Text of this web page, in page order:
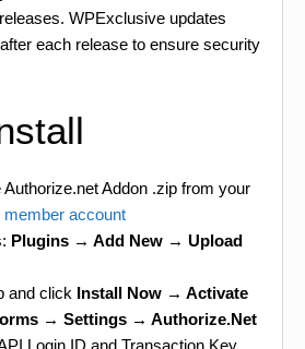
WPExclusive updates
each release to ensure security
Authorize.net Addon .zip from your
account
Plugins → Add New → Upload
and click Install Now → Activate
→ Settings → Authorize.Net